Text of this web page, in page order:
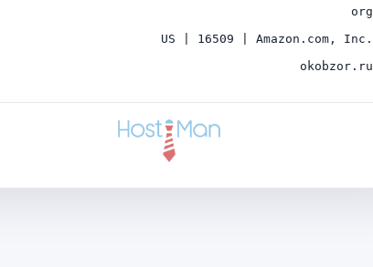
org
US | 16509 | Amazon.com, Inc.
okobzor.ru